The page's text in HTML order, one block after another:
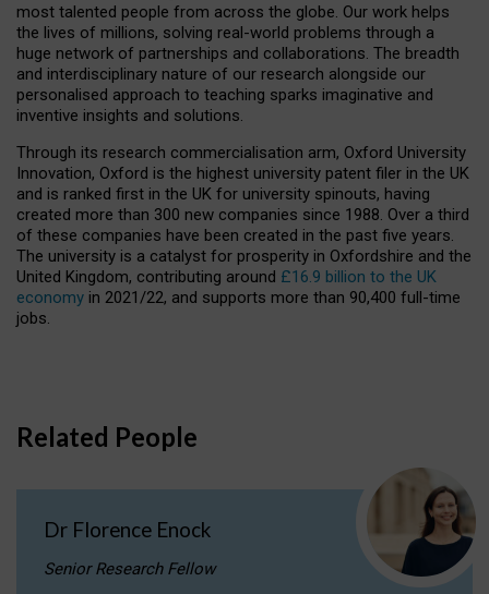
most talented people from across the globe. Our work helps
the lives of millions, solving real-world problems through a
huge network of partnerships and collaborations. The breadth
and interdisciplinary nature of our research alongside our
personalised approach to teaching sparks imaginative and
inventive insights and solutions.
Through its research commercialisation arm, Oxford University
Innovation, Oxford is the highest university patent filer in the UK
and is ranked first in the UK for university spinouts, having
created more than 300 new companies since 1988. Over a third
of these companies have been created in the past five years.
The university is a catalyst for prosperity in Oxfordshire and the
United Kingdom, contributing around £16.9 billion to the UK
economy in 2021/22, and supports more than 90,400 full-time
jobs.
Related People
Dr Florence Enock
Senior Research Fellow